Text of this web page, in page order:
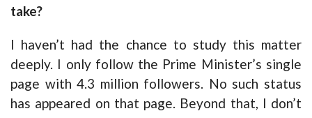
take?
I haven’t had the chance to study this matter
deeply. I only follow the Prime Minister’s single
page with 4.3 million followers. No such status
has appeared on that page. Beyond that, I don’t